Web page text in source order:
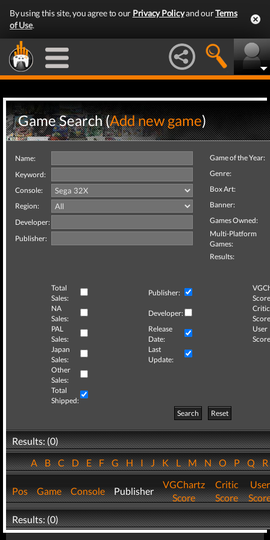
By using this site, you agree to our Privacy Policyand ourTerms
of Use.
Game Search (Add new game)
Name:
Keyword:
Console:
Region:
Developer:
Publisher:
Game of the Year:
Genre:
Box Art:
Banner:
Games Owned:
Multi-Platform
Games:
Results:
Total
Sales:
Publisher:
NA
Sales:
Developer:
Critic
PAL
Sales:
Release
Date:
User
Japan
Sales:
Last
Update:
Other
Sales:
Total
Shipped:
Search
Reset
Results: (0)
ABCDEFGHIJKLMNOPQ
Pos Game Console Publisher
VGChartz
Score
Critic
Score
User
Results: (0)